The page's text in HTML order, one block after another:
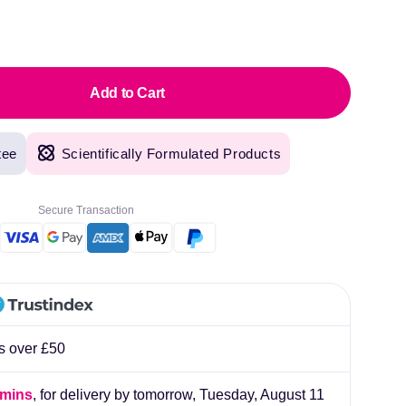
Add to Cart
Scientifically Formulated Products
Secure Transaction
over £50
, for delivery by tomorrow, Tuesday, August 11